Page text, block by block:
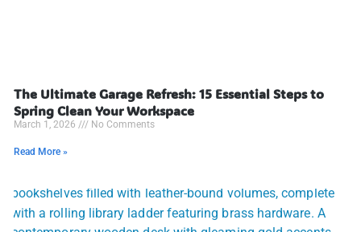
The Ultimate Garage Refresh: 15 Essential Steps to
Spring Clean Your Workspace
March 1, 2026 No Comments
Read More »